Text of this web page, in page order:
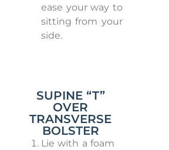
ease your way to
sitting from your
side.
SUPINE “T”
OVER
TRANSVERSE
BOLSTER
Lie with a foam